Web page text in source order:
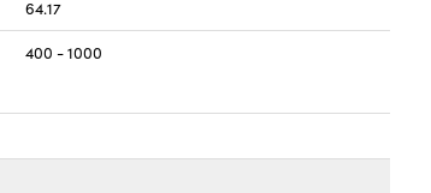
64.17
400 - 1000